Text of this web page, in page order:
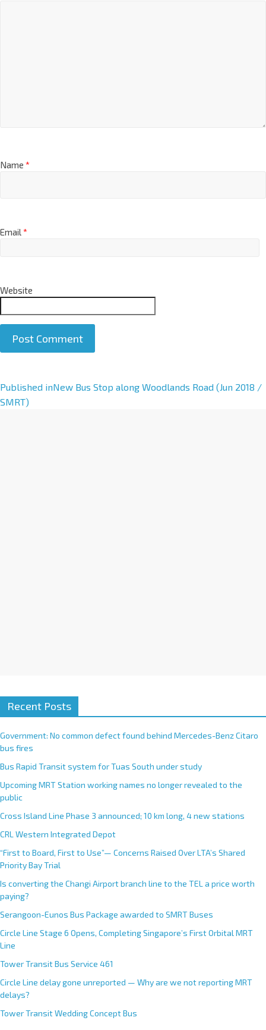
Name *
Email*
Website
A
l
Published inNew Bus Stop along Woodlands Road (Jun 2018 /
SMRT)
Recent Posts
Government: No common defect found behind Mercedes-Benz Citaro
bus fires
Bus Rapid Transit system for Tuas South under study
Upcoming MRT Station working names no longer revealed to the
public
Cross Island Line Phase 3 announced; 10 km long, 4 new stations
CRL Western Integrated Depot
“First to Board, First to Use”— Concerns Raised Over LTA’s Shared
Priority Bay Trial
Is converting the Changi Airport branch line to the TEL a price worth
paying?
Serangoon-Eunos Bus Package awarded to SMRT Buses
Circle Line Stage 6 Opens, Completing Singapore’s First Orbital MRT
Line
Tower Transit Bus Service 461
Circle Line delay gone unreported — Why are we not reporting MRT
delays?
Tower Transit Wedding Concept Bus